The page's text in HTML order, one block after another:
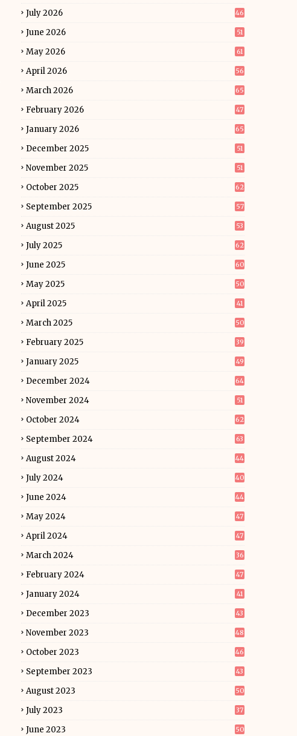
July 2026 46
June 2026 51
May 2026 61
April 2026 56
March 2026 65
February 2026 47
January 2026 65
December 2025 51
November 2025 51
October 2025 62
September 2025 57
August 2025 53
July 2025 62
June 2025 60
May 2025 50
April 2025 41
March 2025 50
February 2025 39
January 2025 49
December 2024 64
November 2024 51
October 2024 62
September 2024 63
August 2024 44
July 2024 40
June 2024 44
May 2024 47
April 2024 47
March 2024 36
February 2024 47
January 2024 41
December 2023 43
November 2023 48
October 2023 46
September 2023 43
August 2023 50
July 2023 37
June 2023 50